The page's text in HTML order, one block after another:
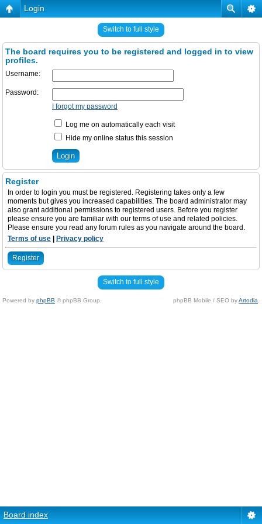
Login
Switch to full style
The board requires you to be registered and logged in to view
profiles.
Username:
Password:
I forgot my password
Log me on automatically each visit
Hide my online status this session
Register
In order to login you must be registered. Registering takes only a few
moments but gives you increased capabilities. The board administrator may
also grant additional permissions to registered users. Before you register
please ensure you are familiar with our terms of use and related policies.
Please ensure you read any forum rules as you navigate around the board.
Terms of use
Privacy policy
Register
Switch to full style
Powered by phpBB © phpBB Group. phpBB Mobile / SEO byArtodia
Board index